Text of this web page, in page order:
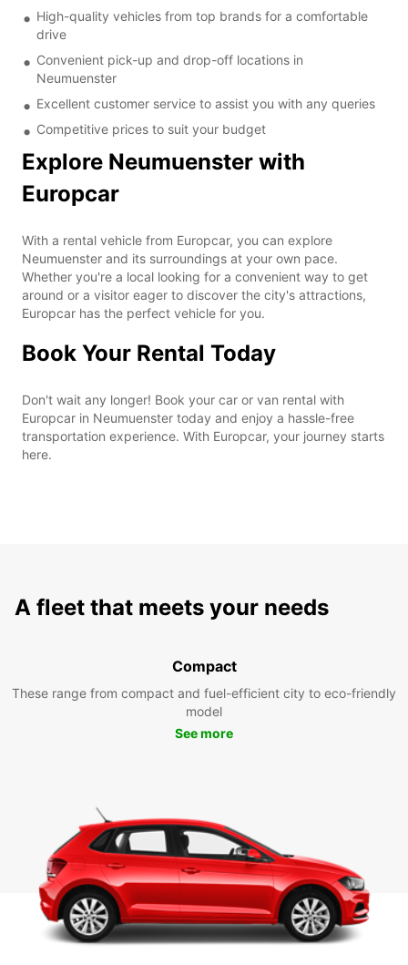
High-quality vehicles from top brands for a comfortable
drive
Convenient pick-up and drop-off locations in
Neumuenster
Excellent customer service to assist you with any queries
Competitive prices to suit your budget
Explore Neumuenster with
Europcar
With a rental vehicle from Europcar, you can explore
Neumuenster and its surroundings at your own pace.
Whether you're a local looking for a convenient way to get
around or a visitor eager to discover the city's attractions,
Europcar has the perfect vehicle for you.
Book Your Rental Today
Don't wait any longer! Book your car or van rental with
Europcar in Neumuenster today and enjoy a hassle-free
transportation experience. With Europcar, your journey starts
here.
A fleet that meets your needs
Compact
These range from compact and fuel-efficient city to eco-friendly
model
See more